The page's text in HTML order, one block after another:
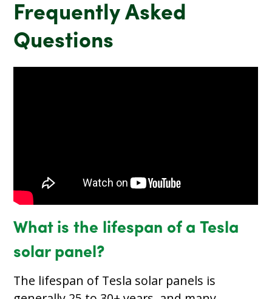
Frequently Asked
Questions
What is the lifespan of a Tesla
solar panel?
The lifespan of Tesla solar panels is